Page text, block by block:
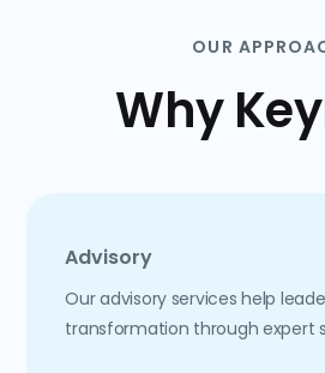
OUR
Why
Advisory
Our advisory services help
transformation through expert